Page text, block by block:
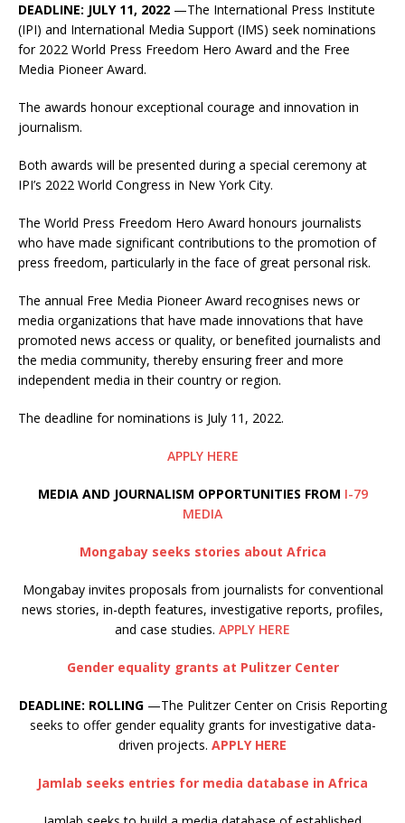
DEADLINE: JULY 11, 2022 —The International Press Institute
(IPI) and International Media Support (IMS) seek nominations
for 2022 World Press Freedom Hero Award and the Free
Media Pioneer Award.
The awards honour exceptional courage and innovation in
journalism.
Both awards will be presented during a special ceremony at
IPI’s 2022 World Congress in New York City.
The World Press Freedom Hero Award honours journalists
who have made significant contributions to the promotion of
press freedom, particularly in the face of great personal risk.
The annual Free Media Pioneer Award recognises news or
media organizations that have made innovations that have
promoted news access or quality, or benefited journalists and
the media community, thereby ensuring freer and more
independent media in their country or region.
The deadline for nominations is July 11, 2022.
APPLY HERE
MEDIA AND JOURNALISM OPPORTUNITIES FROM I-79
MEDIA
Mongabay seeks stories about Africa
Mongabay invites proposals from journalists for conventional
news stories, in-depth features, investigative reports, profiles,
and case studies. APPLY HERE
Gender equality grants at Pulitzer Center
DEADLINE: ROLLING—The Pulitzer Center on Crisis Reporting
seeks to offer gender equality grants for investigative data-
driven projects. APPLY HERE
Jamlab seeks entries for media database in Africa